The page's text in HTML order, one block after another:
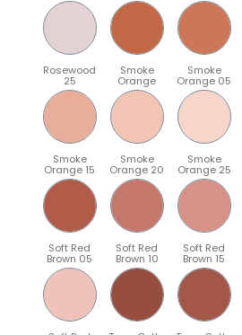
Rosewood
25
Smoke
Orange
Smoke
Orange 05
Smoke
Orange 15
Smoke
Orange 20
Smoke
Orange 25
Soft Red
Brown 05
Soft Red
Brown 10
Soft Red
Brown 15